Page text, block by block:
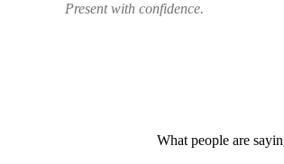
Present with confidence.
What people are